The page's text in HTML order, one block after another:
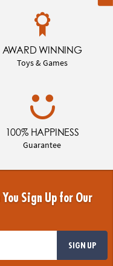
AWARD WINNING
Toys & Games
100% HAPPINESS
Guarantee
Sign Up for Our
SIGN UP